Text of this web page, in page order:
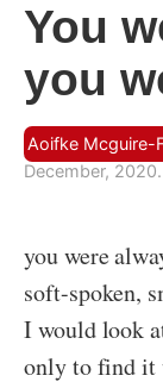
You
you
Aoifke Mcguire-
December, 2020.
you were
soft-spoken,
I would look
only to find it